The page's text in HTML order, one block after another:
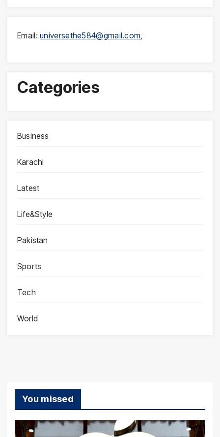
Email:universethe584@gmail.com
Categories
Business
Karachi
Latest
Life&Style
Pakistan
Sports
Tech
World
You missed